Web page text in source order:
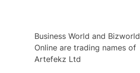
Business World and Bizworld
Online are trading names of
Artefekz Ltd